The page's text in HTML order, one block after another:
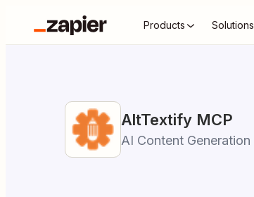
Products Solutions
AltTextify MCP
AI Content Generation